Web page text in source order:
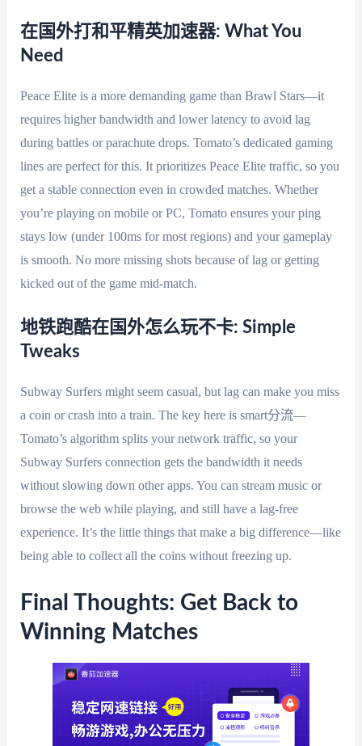
在国外打和平精英加速器: What You
Need
Peace Elite is a more demanding game than Brawl Stars—it
requires higher bandwidth and lower latency to avoid lag
during battles or parachute drops. Tomato’s dedicated gaming
lines are perfect for this. It prioritizes Peace Elite traffic, so you
get a stable connection even in crowded matches. Whether
you’re playing on mobile or PC, Tomato ensures your ping
stays low (under 100ms for most regions) and your gameplay
is smooth. No more missing shots because of lag or getting
kicked out of the game mid-match.
地铁跑酷在国外怎么玩不卡: Simple
Tweaks
Subway Surfers might seem casual, but lag can make you miss
a coin or crash into a train. The key here is smart分流—
Tomato’s algorithm splits your network traffic, so your
Subway Surfers connection gets the bandwidth it needs
without slowing down other apps. You can stream music or
browse the web while playing, and still have a lag-free
experience. It’s the little things that make a big difference—like
being able to collect all the coins without freezing up.
Final Thoughts: Get Back to
Winning Matches